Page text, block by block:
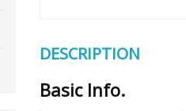
DESCRIPTION
Basic Info.